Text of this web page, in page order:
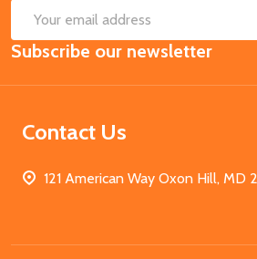
Email
Address
Subscribe our newsletter
Contact Us
121 American Way Oxon Hill, MD